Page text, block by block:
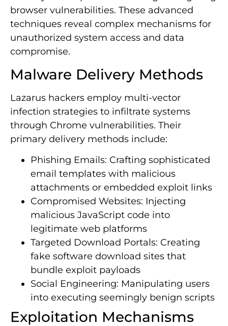
browser vulnerabilities. These advanced
techniques reveal complex mechanisms for
unauthorized system access and data
compromise.
Malware Delivery Methods
Lazarus hackers employ multi-vector
infection strategies to infiltrate systems
through Chrome vulnerabilities. Their
primary delivery methods include:
Phishing Emails: Crafting sophisticated
email templates with malicious
attachments or embedded exploit links
Compromised Websites: Injecting
malicious JavaScript code into
legitimate web platforms
Targeted Download Portals: Creating
fake software download sites that
bundle exploit payloads
Social Engineering: Manipulating users
into executing seemingly benign scripts
Exploitation Mechanisms